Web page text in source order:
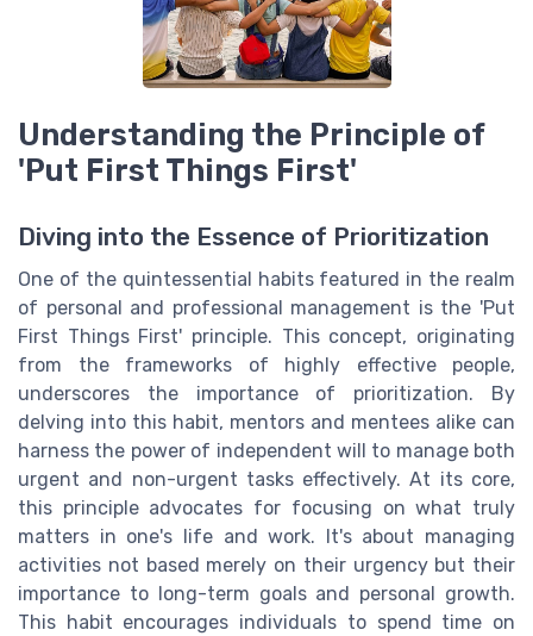
Understanding the Principle of
'Put First Things First'
Diving into the Essence of Prioritization
One of the quintessential habits featured in the realm
of personal and professional management is the 'Put
First Things First' principle. This concept, originating
from the frameworks of highly effective people,
underscores the importance of prioritization. By
delving into this habit, mentors and mentees alike can
harness the power of independent will to manage both
urgent and non-urgent tasks effectively. At its core,
this principle advocates for focusing on what truly
matters in one's life and work. It's about managing
activities not based merely on their urgency but their
importance to long-term goals and personal growth.
This habit encourages individuals to spend time on